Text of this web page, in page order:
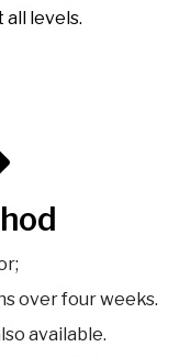
levels.
over four weeks.
available.